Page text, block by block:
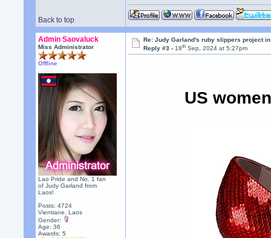
Back to top
Admin Saovaluck
Miss Administrator
Offline
Lao Pride and No. 1 fan
of Judy Garland from
Laos!
Posts: 4724
Vientiane, Laos
Gender:
Age: 36
Awards:5
Re: Judy Garland's ruby slippers project
Reply #3 -18th Sep, 2024 at 5:27pm
US